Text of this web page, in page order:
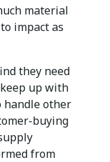
material
impact as
they need
up with
handle other
buying
from